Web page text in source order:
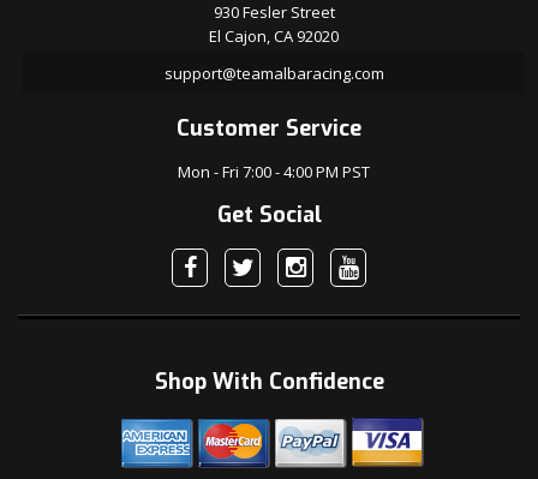
930 Fesler Street
El Cajon, CA 92020
support@teamalbaracing.com
Customer Service
Mon - Fri 7:00 - 4:00 PM PST
Get Social
Shop With Confidence